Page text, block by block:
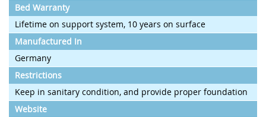
Bed Warranty
Lifetime on support system, 10 years on surface
Manufactured In
Germany
Restrictions
Keep in sanitary condition, and provide proper foundation
Website